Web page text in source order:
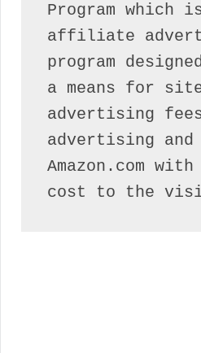
Program which
affiliate
program
a means for
advertising
advertising
Amazon.com
cost to the